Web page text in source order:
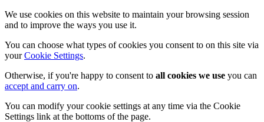
We use cookies on this website to maintain your browsing session
and to improve the ways you use it.
You can choose what types of cookies you consent to on this site via
yourCookie Settings.
Otherwise, if you're happy to consent to all cookies we use you can
accept and carry on.
You can modify your cookie settings at any time via the Cookie
Settings link at the bottoms of the page.